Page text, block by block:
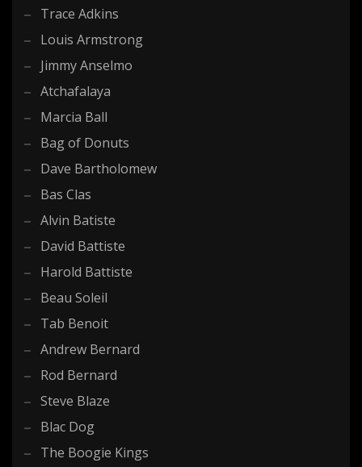
Trace Adkins
Louis Armstrong
Jimmy Anselmo
Atchafalaya
Marcia Ball
Bag of Donuts
Dave Bartholomew
Bas Clas
Alvin Batiste
David Battiste
Harold Battiste
Beau Soleil
Tab Benoit
Andrew Bernard
Rod Bernard
Steve Blaze
Blac Dog
The Boogie Kings